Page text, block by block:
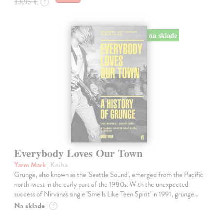
?
na sklade
Everybody Loves Our Town
Yarm Mark| Kniha
Grunge, also known as the 'Seattle Sound', emerged from the Pacific
north-west in the early part of the 1980s. With the unexpected
success of Nirvana's single 'Smells Like Teen Spirit' in 1991, grunge…
Na sklade ?